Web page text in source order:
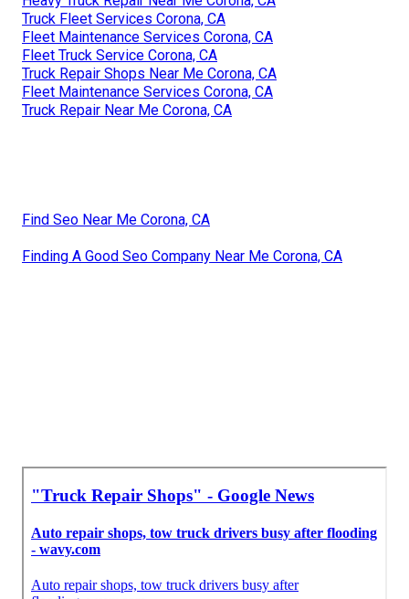
Truck Fleet Services Corona, CA
Fleet Maintenance Services Corona, CA
Fleet Truck Service Corona, CA
Truck Repair Shops Near Me Corona, CA
Fleet Maintenance Services Corona, CA
Truck Repair Near Me Corona, CA
Find Seo Near Me Corona, CA
Finding A Good Seo Company Near Me Corona, CA